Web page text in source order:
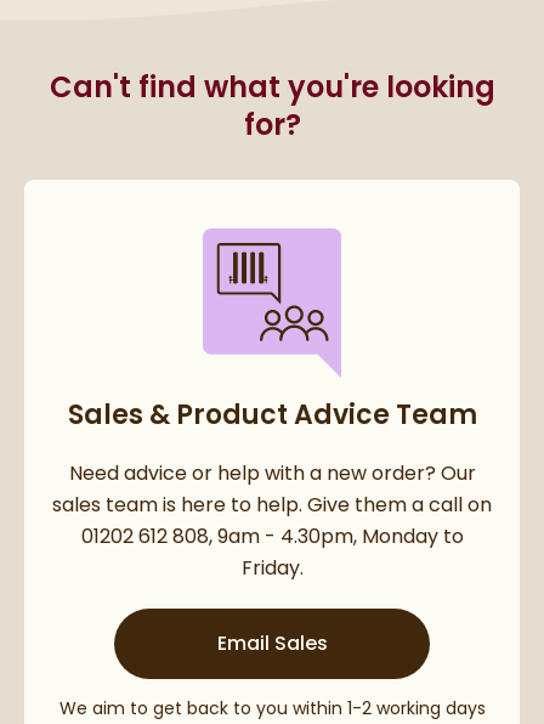
Can't find what you're looking
for?
Sales & Product Advice Team
Need advice or help with a new order? Our
sales team is here to help. Give them a call on
01202 612 808, 9am - 4.30pm, Monday to
Friday.
Email Sales
We aim to get back to you within 1-2 working days